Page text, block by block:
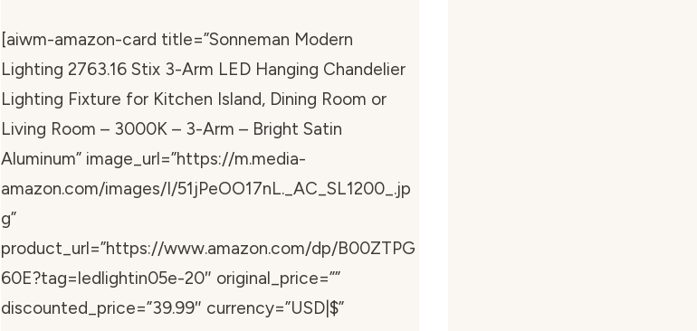
[aiwm-amazon-card title=”Sonneman Modern
Lighting 2763.16 Stix 3-Arm LED Hanging Chandelier
Lighting Fixture for Kitchen Island, Dining Room or
Living Room – 3000K – 3-Arm – Bright Satin
Aluminum” image_url=”https://m.media-
amazon.com/images/I/51jPeOO17nL._AC_SL1200_.jp
g”
product_url=”https://www.amazon.com/dp/B00ZTPG
60E?tag=ledlightin05e-20″ original_price=””
discounted_price=”39.99″ currency=”USD|$”